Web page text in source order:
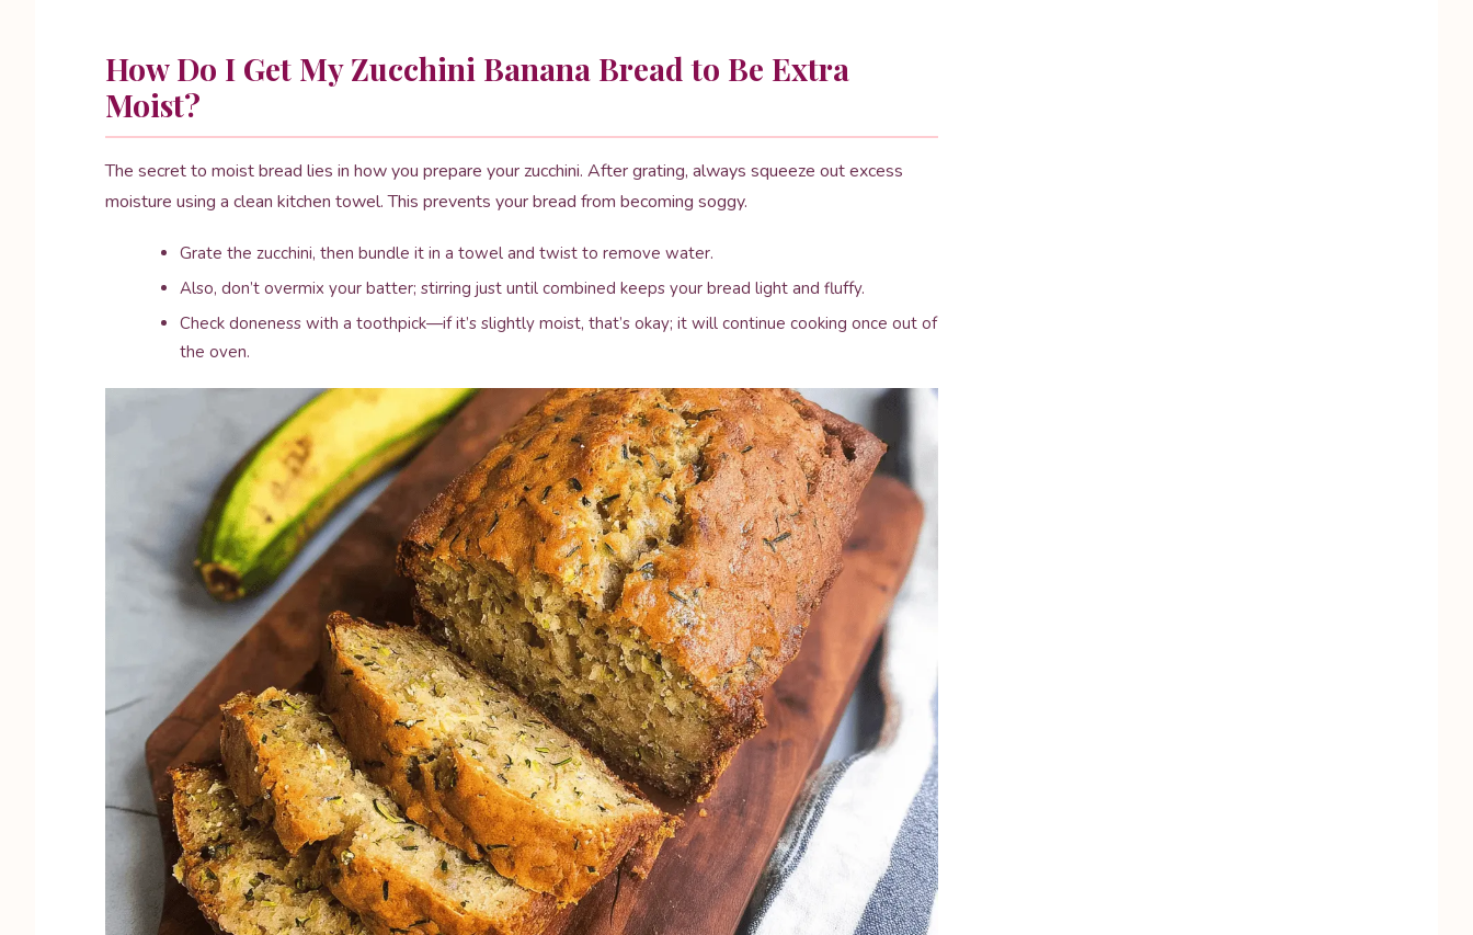
How Do I Get My Zucchini Banana Bread to Be Extra
Moist?
The secret to moist bread lies in how you prepare your zucchini. After grating, always squeeze out excess
moisture using a clean kitchen towel. This prevents your bread from becoming soggy.
Grate the zucchini, then bundle it in a towel and twist to remove water.
Also, don’t overmix your batter; stirring just until combined keeps your bread light and fluffy.
Check doneness with a toothpick—if it’s slightly moist, that’s okay; it will continue cooking once out of
the oven.